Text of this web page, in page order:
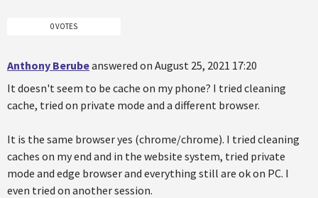
0 VOTES
Anthony Berubeanswered on August 25, 2021 17:20
It doesn't seem to be cache on my phone? I tried cleaning
cache, tried on private mode and a different browser.
It is the same browser yes (chrome/chrome). I tried cleaning
caches on my end and in the website system, tried private
mode and edge browser and everything still are ok on PC. I
even tried on another session.